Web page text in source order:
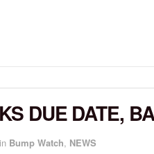
DUE DATE,
in Bump Watch, NEWS